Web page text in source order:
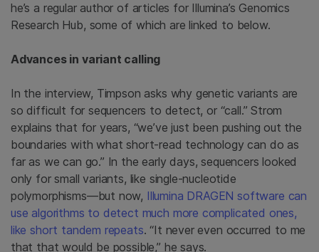
he’s a regular author of articles for Illumina’s Genomics
Research Hub, some of which are linked to below.
Advances in variant calling
In the interview, Timpson asks why genetic variants are
so difficult for sequencers to detect, or “call.” Strom
explains that for years, “we’ve just been pushing out the
boundaries with what short-read technology can do as
far as we can go.” In the early days, sequencers looked
only for small variants, like single-nucleotide
polymorphisms—but now, Illumina DRAGEN software can
use algorithms to detect much more complicated ones,
like short tandem repeats. “It never even occurred to me
that that would be possible,” he says.